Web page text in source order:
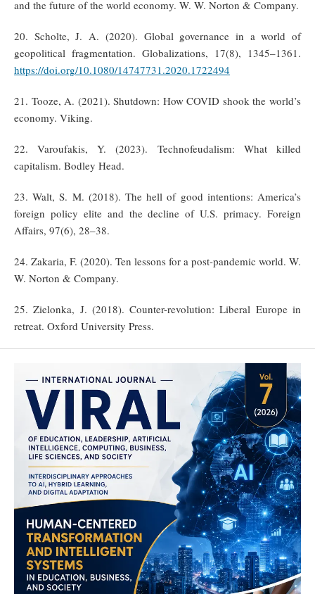
and the future of the world economy. W. W. Norton & Company.
20. Scholte, J. A. (2020). Global governance in a world of
geopolitical fragmentation. Globalizations, 17(8), 1345–1361.
https://doi.org/10.1080/14747731.2020.1722494
21. Tooze, A. (2021). Shutdown: How COVID shook the world’s
economy. Viking.
22. Varoufakis, Y. (2023). Technofeudalism: What killed
capitalism. Bodley Head.
23. Walt, S. M. (2018). The hell of good intentions: America’s
foreign policy elite and the decline of U.S. primacy. Foreign
Affairs, 97(6), 28–38.
24. Zakaria, F. (2020). Ten lessons for a post-pandemic world. W.
W. Norton & Company.
25. Zielonka, J. (2018). Counter-revolution: Liberal Europe in
retreat. Oxford University Press.